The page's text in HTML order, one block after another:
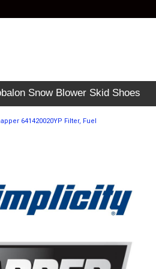
Snow Blower Skid Shoes
641420020YP Filter, Fuel